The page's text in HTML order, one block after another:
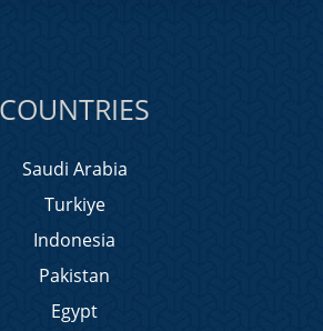
COUNTRIES
Saudi Arabia
Turkiye
Indonesia
Pakistan
Egypt